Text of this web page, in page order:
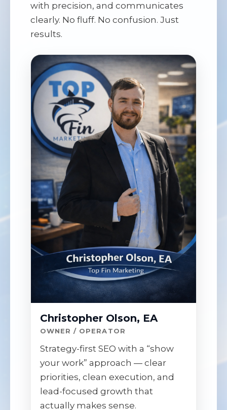
with precision, and communicates
clearly. No fluff. No confusion. Just
results.
Christopher Olson, EA
OWNER / OPERATOR
Strategy-first SEO with a “show
your work” approach — clear
priorities, clean execution, and
lead-focused growth that
actually makes sense.